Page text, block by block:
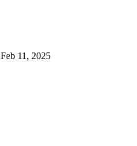
Feb 11, 2025